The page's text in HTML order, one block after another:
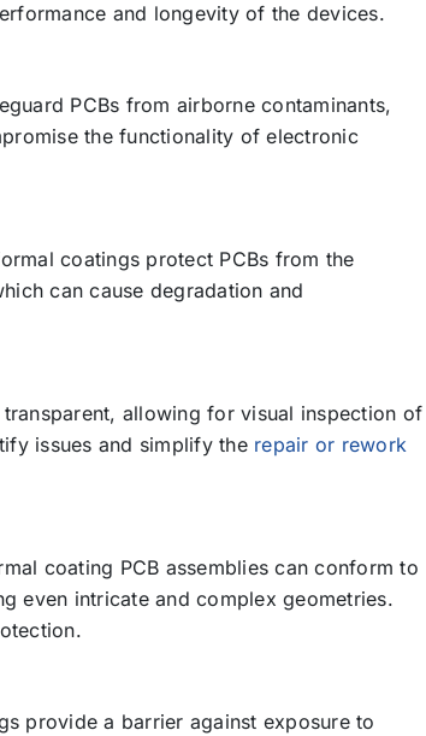
and longevity of the devices.
PCBs from airborne contaminants,
the functionality of electronic
coatings protect PCBs from the
can cause degradation and
allowing for visual inspection of
issues and simplify the repair or rework
coating PCB assemblies can conform to
even intricate and complex geometries.
provide a barrier against exposure to